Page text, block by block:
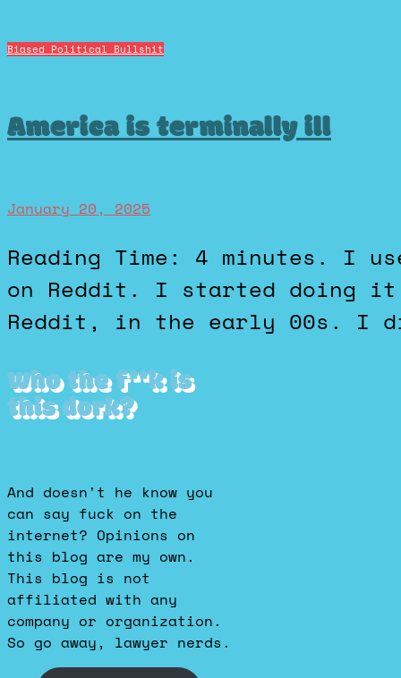
Biased Political Bullshit
America is terminally ill
January 20, 2025
Reading Time: 4 minutes. I used to enjoy debating politics
on Reddit. I started doing it
Reddit, in the early 00s. I
Who the f**k is
this dork?
And doesn't he know you
can say fuck on the
internet? Opinions on
this blog are my own.
This blog is not
affiliated with any
company or organization.
So go away, lawyer nerds.